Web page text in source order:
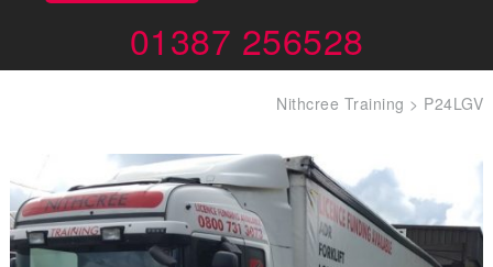
01387 256528
Nithcree Training > P24LGV